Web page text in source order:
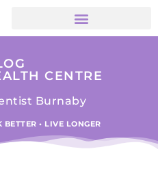
CENTRE
Burnaby
BETTER • LIVE LONGER